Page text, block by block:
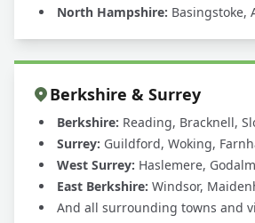
North Hampshire: Basingstoke,
Berkshire & Surrey
Berkshire: Reading, Bracknell,
Surrey: Guildford, Woking,
West Surrey: Haslemere,
East Berkshire: Windsor,
And all surrounding towns and